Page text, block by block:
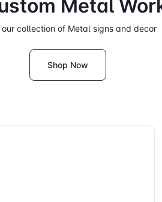
Metal
our collection of Metal signs and decor
Shop Now